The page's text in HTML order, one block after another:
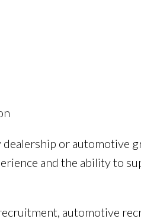
or automotive
and the ability to
automotive